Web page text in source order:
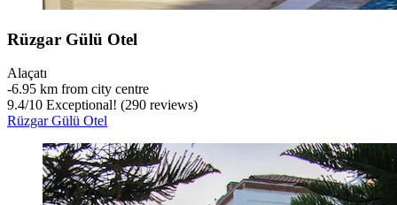
Rüzgar Gülü Otel
Alaçatı
‐6.95 km from city centre
9.4/10 Exceptional! (290 reviews)
Rüzgar Gülü Otel